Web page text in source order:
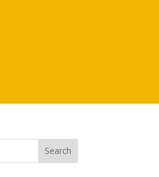
Search